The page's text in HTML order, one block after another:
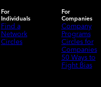
For
Individuals
Find a
Network
Circles
For
Companies
Company
Programs
Circles for
Companies
50 Ways to
Fight Bias